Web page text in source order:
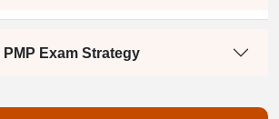
Exam Strategy